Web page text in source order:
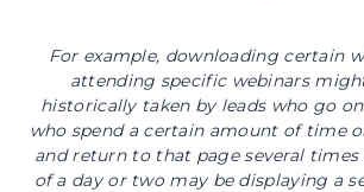
For example, downloading certain
attending specific webinars
historically taken by leads who go
who spend a certain amount of time
and return to that page several times
of a day or two may be displaying a